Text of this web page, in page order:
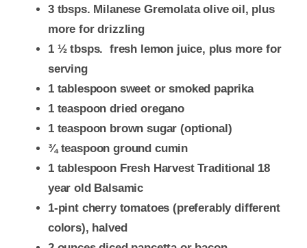
3 tbsps. Milanese Gremolata olive oil, plus
more for drizzling
1 ½ tbsps. fresh lemon juice, plus more for
serving
1 tablespoon sweet or smoked paprika
1 teaspoon dried oregano
1 teaspoon brown sugar (optional)
¾ teaspoon ground cumin
1 tablespoon Fresh Harvest Traditional 18
year old Balsamic
1-pint cherry tomatoes (preferably different
colors), halved